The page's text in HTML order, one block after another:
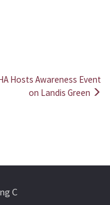
Hosts Awareness Event
on Landis Green
C